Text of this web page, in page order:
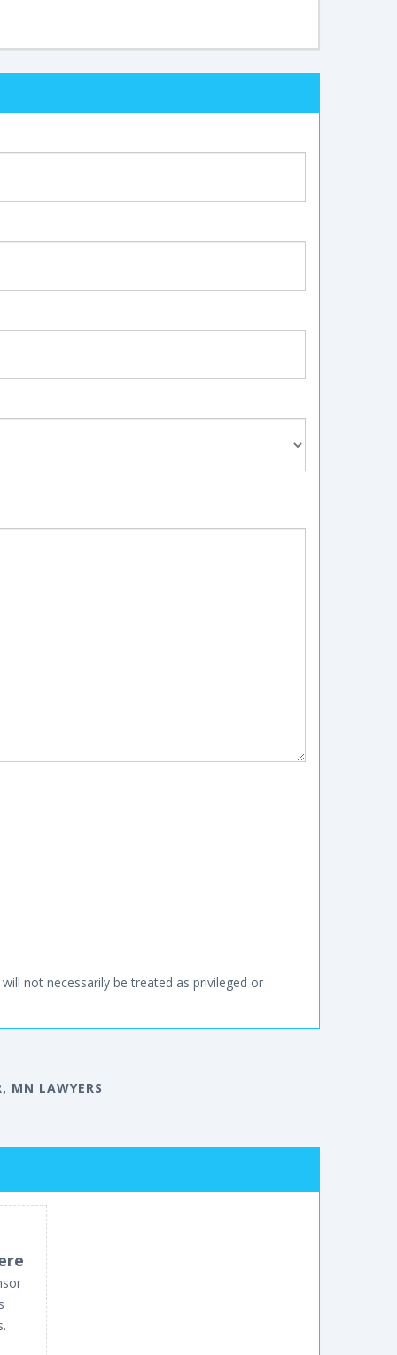
not necessarily be treated as privileged or
MN LAWYERS